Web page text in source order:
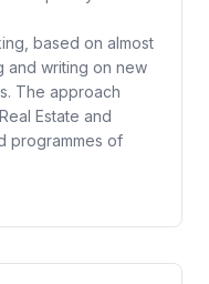
based on almost
and writing on new
The approach
Estate and
programmes of